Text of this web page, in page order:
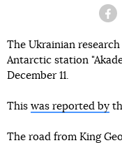
The Ukrainian
Antarctic station
December 11.
This was reported by
The road from King